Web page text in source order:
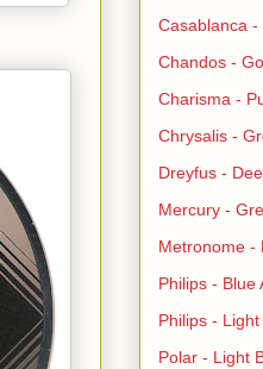
Casablanca -
Chandos -
Charisma -
Chrysalis -
Dreyfus -
Mercury -
Metronome -
Philips - Blue
Philips -
Polar - Light